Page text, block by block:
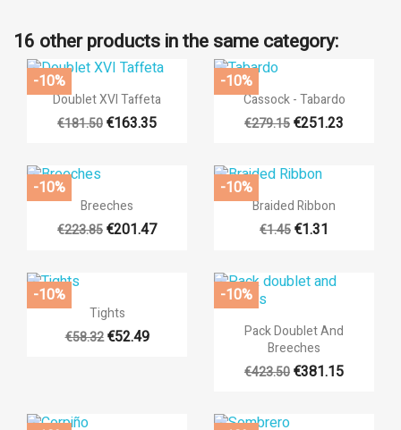
16 other products in the same category:
 Quick view
Doublet XVI Taffeta
€181.50€163.35
-10%
 Quick view
Cassock - Tabardo
€279.15€251.23
-10%
 Quick view
Breeches
€223.85€201.47
-10%
 Quick view
Braided Ribbon
€1.45€1.31
-10%

Quick view
Tights
€58.32 €52.49
-10%
 Quick view
+17
Pack Doublet And
Breeches
€423.50€381.15
-10%